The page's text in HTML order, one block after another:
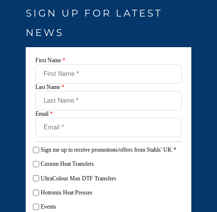
SIGN UP FOR LATEST
NEWS
First Name *
Last Name *
Email *
Sign me up to receive promotions/offers from Stahls' UK *
Custom Heat Transfers
UltraColour Max DTF Transfers
Hotronix Heat Presses
Events